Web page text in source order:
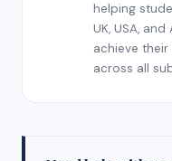
helping
UK, USA,
achieve
across all